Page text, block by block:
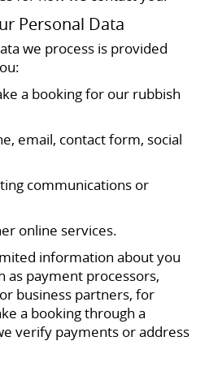
Personal Data
we process is provided
a booking for our rubbish
email, contact form, social
communications or
online services.
information about you
as payment processors,
business partners, for
a booking through a
verify payments or address